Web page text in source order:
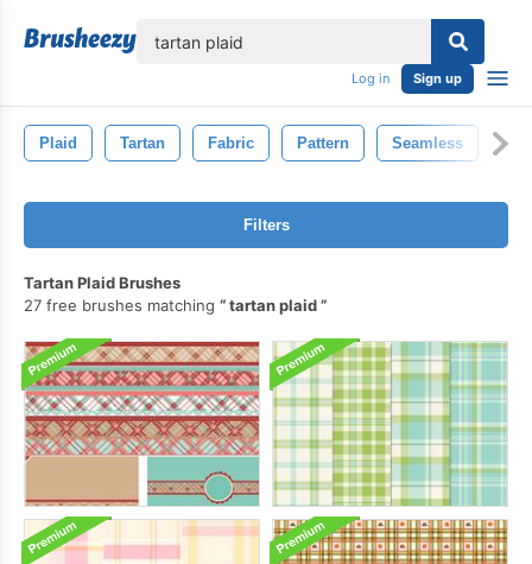
Log in Sign up
Plaid Tartan Fabric Pattern Seamless
Filters
Tartan Plaid Brushes
27 free brushes matching
tartan plaid